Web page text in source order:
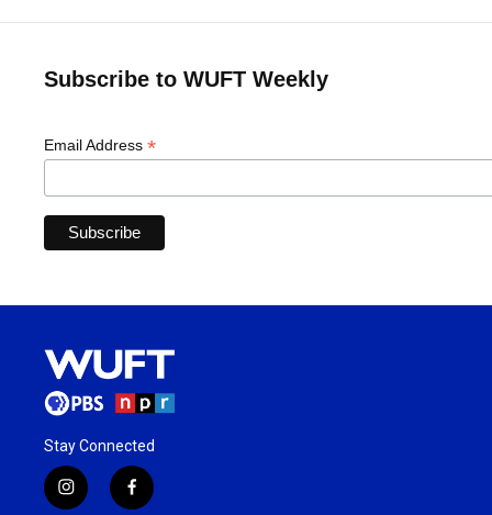
Subscribe to WUFT Weekly
Email Address *
Stay Connected
i
f